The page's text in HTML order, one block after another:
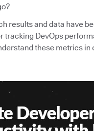
results and data have
tracking DevOps
these metrics